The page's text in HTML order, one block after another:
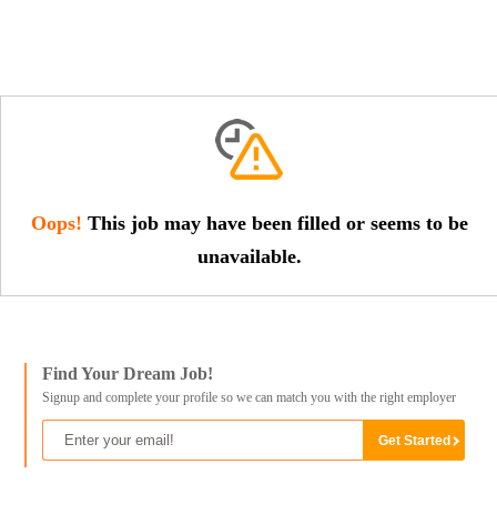
Oops! This job may have been filled or seems to be
unavailable.
Find Your Dream Job!
Signup and complete your profile so we can match you with the right employer